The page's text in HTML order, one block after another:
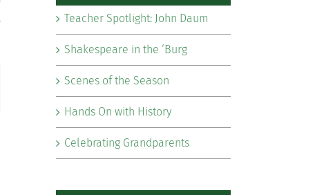
Teacher Spotlight: John Daum
Shakespeare in the ‘Burg
Scenes of the Season
Hands On with History
Celebrating Grandparents